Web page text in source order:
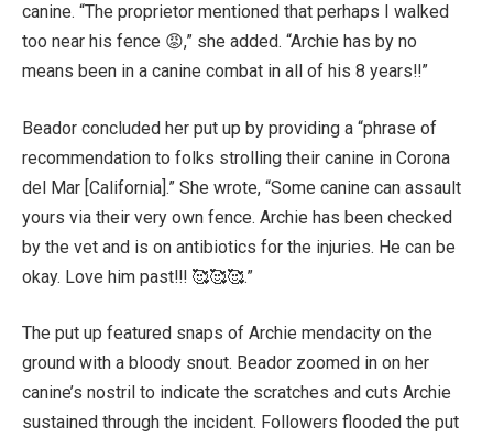
canine. “The proprietor mentioned that perhaps I walked
too near his fence 😡,” she added. “Archie has by no
means been in a canine combat in all of his 8 years!!”
Beador concluded her put up by providing a “phrase of
recommendation to folks strolling their canine in Corona
del Mar [California].” She wrote, “Some canine can assault
yours via their very own fence. Archie has been checked
by the vet and is on antibiotics for the injuries. He can be
okay. Love him past!!! 🥰🥰🥰.”
The put up featured snaps of Archie mendacity on the
ground with a bloody snout. Beador zoomed in on her
canine’s nostril to indicate the scratches and cuts Archie
sustained through the incident. Followers flooded the put